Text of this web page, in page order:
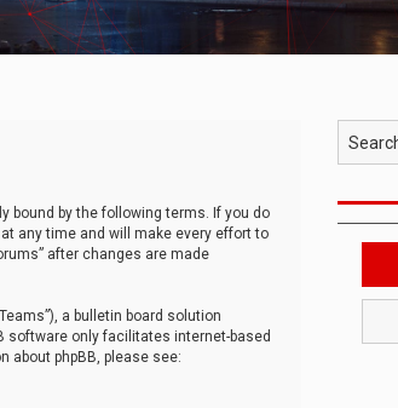
bound by the following terms. If you do
any time and will make every effort to
after changes are made
a bulletin board solution
software only facilitates internet-based
about phpBB, please see: